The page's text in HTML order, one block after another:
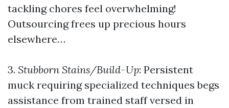
tackling chores feel overwhelming!
Outsourcing frees up precious hours
elsewhere…
3. Stubborn Stains/Build-Up: Persistent
muck requiring specialized techniques begs
assistance from trained staff versed in